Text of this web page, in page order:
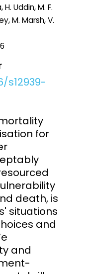
Uddin, M. F.
M. Marsh, V.
s12939-
mortality
for
death, is
situations
and
and